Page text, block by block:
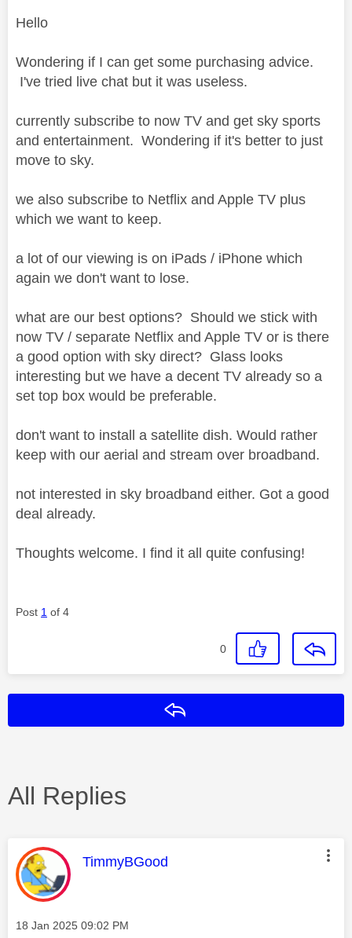
Hello
Wondering if I can get some purchasing advice.
I've tried live chat but it was useless.
currently subscribe to now TV and get sky sports
and entertainment. Wondering if it's better to just
move to sky.
we also subscribe to Netflix and Apple TV plus
which we want to keep.
a lot of our viewing is on iPads / iPhone which
again we don't want to lose.
what are our best options? Should we stick with
now TV / separate Netflix and Apple TV or is there
a good option with sky direct? Glass looks
interesting but we have a decent TV already so a
set top box would be preferable.
don't want to install a satellite dish. Would rather
keep with our aerial and stream over broadband.
not interested in sky broadband either. Got a good
deal already.
Thoughts welcome. I find it all quite confusing!
Post 1 of 4
0
All Replies
This message was authored by:
TimmyBGood
Message posted on
‎18 Jan 2025 09:02 PM